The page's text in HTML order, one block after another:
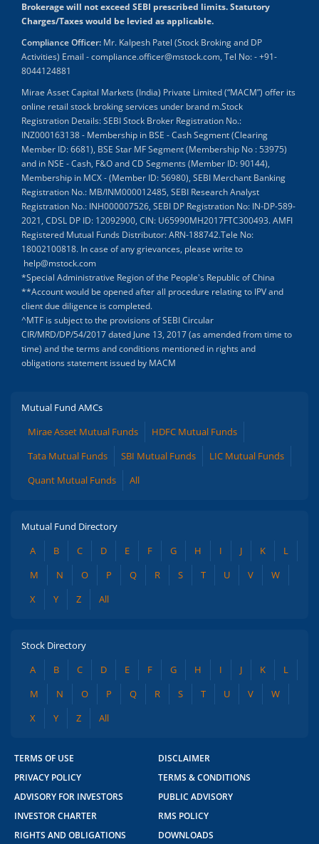
Brokerage will not exceed SEBI prescribed limits. Statutory
Charges/Taxes would be levied as applicable.
Compliance Officer: Mr. Kalpesh Patel (Stock Broking and DP
Activities) Email - compliance.officer@mstock.com, Tel No: - +91-
8044124881
Mirae Asset Capital Markets (India) Private Limited (“MACM”) offer its
online retail stock broking services under brand m.Stock
Registration Details: SEBI Stock Broker Registration No.:
INZ000163138 - Membership in BSE - Cash Segment (Clearing
Member ID: 6681), BSE Star MF Segment (Membership No : 53975)
and in NSE - Cash, F&O and CD Segments (Member ID: 90144),
Membership in MCX - (Member ID: 56980), SEBI Merchant Banking
Registration No.: MB/INM000012485, SEBI Research Analyst
Registration No.: INH000007526, SEBI DP Registration No: IN-DP-589-
2021, CDSL DP ID: 12092900, CIN: U65990MH2017FTC300493. AMFI
Registered Mutual Funds Distributor: ARN-188742.Tele No:
18002100818. In case of any grievances, please write to
help@mstock.com
*Special Administrative Region of the People's Republic of China
**Account would be opened after all procedure relating to IPV and
client due diligence is completed.
^MTF is subject to the provisions of SEBI Circular
CIR/MRD/DP/54/2017 dated June 13, 2017 (as amended from time to
time) and the terms and conditions mentioned in rights and
obligations statement issued by MACM
Mutual Fund AMCs
Mirae Asset Mutual Funds
HDFC Mutual Funds
Tata Mutual Funds
SBI Mutual Funds
LIC Mutual Funds
Quant Mutual Funds
All
Mutual Fund Directory
A
B C D E F G H I J K
L
M
N O P Q R S T U V
W
X
Y Z All
Stock Directory
A
B C D E F G H I J K
L
M
N O P Q R S T U V
W
X
Y Z All
TERMS OF USE
DISCLAIMER
PRIVACY POLICY
TERMS & CONDITIONS
ADVISORY FOR INVESTORS
PUBLIC ADVISORY
INVESTOR CHARTER
RMS POLICY
RIGHTS AND OBLIGATIONS
DOWNLOADS